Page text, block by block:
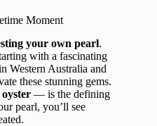
Moment
your own pearl.
with a fascinating
Western Australia and
these stunning gems.
— is the defining
pearl, you’ll see